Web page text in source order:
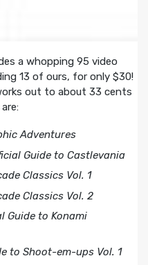
a whopping 95 video
13 of ours, for only $30!
out to about 33 cents
Adventures
Guide to Castlevania
Classics Vol. 1
Classics Vol. 2
Guide to Konami
to Shoot-em-ups Vol. 1